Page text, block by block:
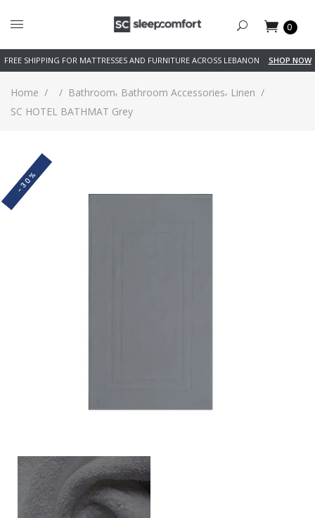
0
FREE SHIPPING FOR MATTRESSES AND FURNITURE ACROSS LEBANON SHOP NOW
Home / / Bathroom, Bathroom Accessories, Linen /
SC HOTEL BATHMAT Grey
-30%